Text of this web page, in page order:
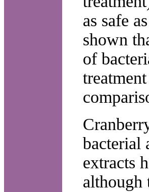
as safe
shown
of
bacterial
extracts
although